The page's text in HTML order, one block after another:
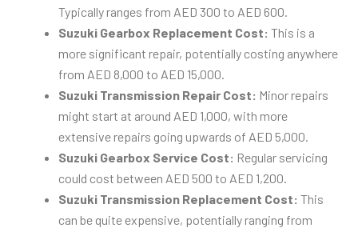
Typically ranges from AED 300 to AED 600.
Suzuki Gearbox Replacement Cost: This is a
more significant repair, potentially costing anywhere
from AED 8,000 to AED 15,000.
Suzuki Transmission Repair Cost: Minor repairs
might start at around AED 1,000, with more
extensive repairs going upwards of AED 5,000.
Suzuki Gearbox Service Cost: Regular servicing
could cost between AED 500 to AED 1,200.
Suzuki Transmission Replacement Cost: This
can be quite expensive, potentially ranging from